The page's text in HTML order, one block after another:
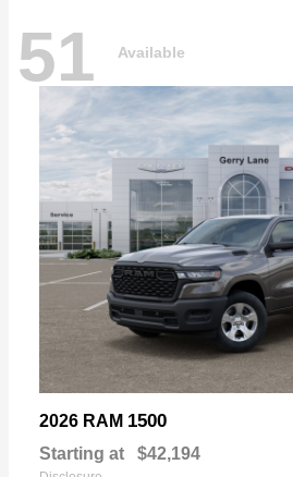
51 Available
2026 RAM 1500
Starting at $42,194